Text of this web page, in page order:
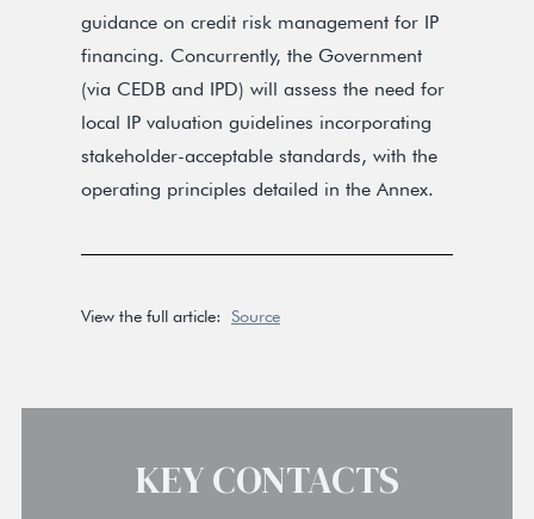
KEY CONTACTS
guidance on credit risk management for IP
financing. Concurrently, the Government
(via CEDB and IPD) will assess the need for
local IP valuation guidelines incorporating
stakeholder-acceptable standards, with the
operating principles detailed in the Annex.
View the full article: Source